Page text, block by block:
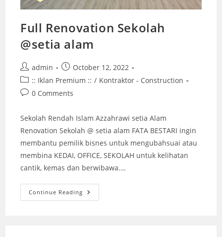
Full Renovation Sekolah
@setia alam
Post
author:
admin
Post
published:
October 12, 2022
Post
category:
:: Iklan Premium :: / Kontraktor - Construction
Post0 Comments
Sekolah Rendah Islam Azzahrawi setia Alam
Renovation Sekolah @ setia alam FATA BESTARI ingin
membantu pemilik bisnes untuk mengubahsuai atau
membina KEDAI, OFFICE, SEKOLAH untuk kelihatan
cantik, kemas dan berwibawa.…
Continue Reading Full
Renovation